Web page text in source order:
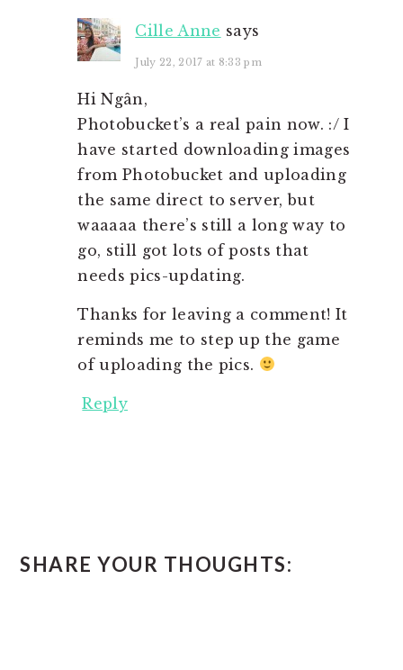
Cille Anne says
July 22, 2017 at 8:33 pm
Hi Ngân,
Photobucket’s a real pain now. :/ I
have started downloading images
from Photobucket and uploading
the same direct to server, but
waaaaa there’s still a long way to
go, still got lots of posts that
needs pics-updating.
Thanks for leaving a comment! It
reminds me to step up the game
of uploading the pics.
Reply
SHARE YOUR THOUGHTS: